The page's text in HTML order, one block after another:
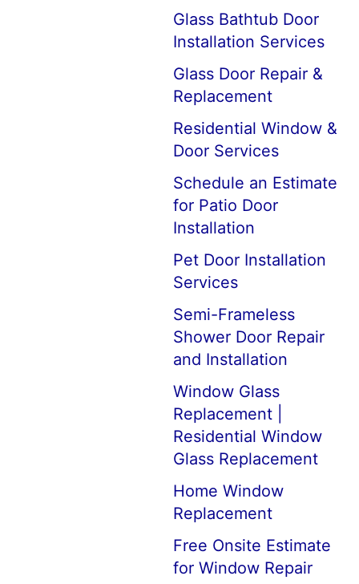
Glass Bathtub Door
Installation Services
Glass Door Repair &
Replacement
Residential Window &
Door Services
Schedule an Estimate
for Patio Door
Installation
Pet Door Installation
Services
Semi-Frameless
Shower Door Repair
and Installation
Window Glass
Replacement |
Residential Window
Glass Replacement
Home Window
Replacement
Free Onsite Estimate
for Window Repair